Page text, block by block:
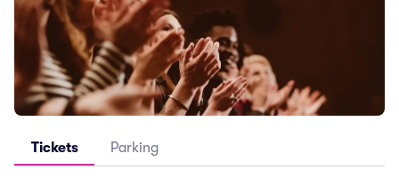
Tickets Parking